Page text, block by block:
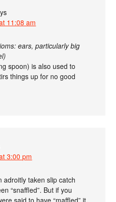
11:08 am
ears, particularly big
spoon) is also used to
things up for no good
3:00 pm
adroitly taken slip catch
“snaffled”. But if you
said to have “maffled” it.